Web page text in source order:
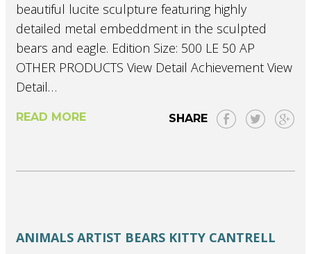
beautiful lucite sculpture featuring highly
detailed metal embeddment in the sculpted
bears and eagle. Edition Size: 500 LE 50 AP
OTHER PRODUCTS View Detail Achievement View
Detail…
READ MORE SHARE
ANIMALS ARTIST BEARS KITTY CANTRELL